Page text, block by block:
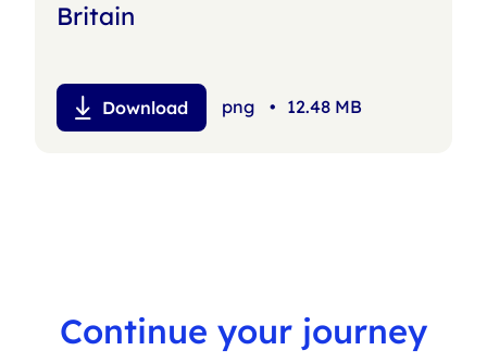
Britain
Download png • 12.48 MB
Continue your journey